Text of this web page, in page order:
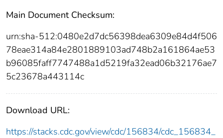
Main Document Checksum:
urn:sha-512:0480e2d7dc56398dea6309e84d4f506
78eae314a84e2801889103ad748b2a161864ae53
b96085faff7747488a1d5219fa32ead06b32176ae7
5c23678a443114c
Download URL:
https://stacks.cdc.gov/view/cdc/156834/cdc_156834_